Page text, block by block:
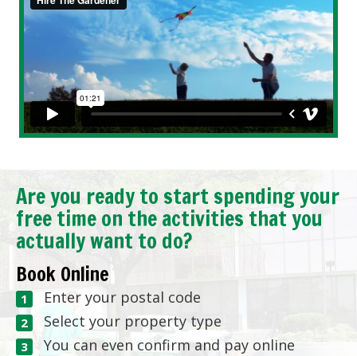
Are you ready to start spending your
free time on the activities that you
actually want to do?
Book Online
Enter your postal code
Select your property type
You can even confirm and pay online